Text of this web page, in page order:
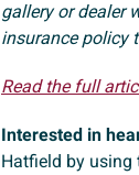
gallery or dealer
insurance policy
Read the full
Interested in
Hatfield by